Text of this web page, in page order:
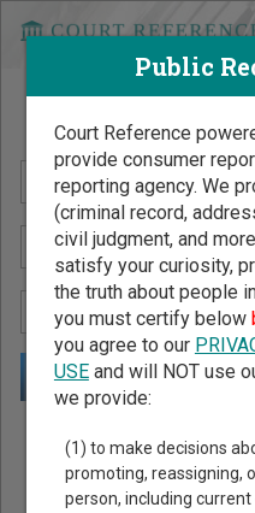
Search Public
Public Records Search -
Property, Criminal &
Public
Court Reference
provide consumer
reporting agency. We
(criminal record,
civil judgment, and
satisfy your curiosity,
the truth about people
you must certify below
you agree to our
USEand will NOT use
we provide:
(1) to make decisions
promoting, reassigning,
person, including